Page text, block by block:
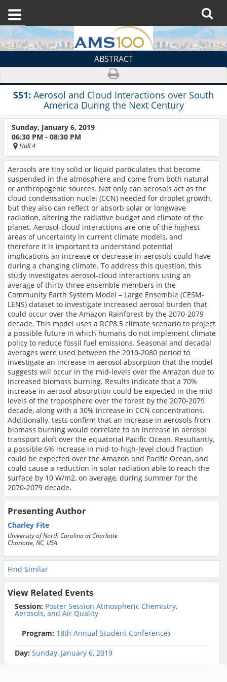
ABSTRACT
S51: Aerosol and Cloud Interactions over South
America During the Next Century
Sunday, January 6, 2019
06:30 PM - 08:30 PM
Hall 4
Aerosols are tiny solid or liquid particulates that become
suspended in the atmosphere and come from both natural
or anthropogenic sources. Not only can aerosols act as the
cloud condensation nuclei (CCN) needed for droplet growth,
but they also can reflect or absorb solar or longwave
radiation, altering the radiative budget and climate of the
planet. Aerosol-cloud interactions are one of the highest
areas of uncertainty in current climate models, and
therefore it is important to understand potential
implications an increase or decrease in aerosols could have
during a changing climate. To address this question, this
study investigates aerosol-cloud interactions using an
average of thirty-three ensemble members in the
Community Earth System Model – Large Ensemble (CESM-
LENS) dataset to investigate increased aerosol burden that
could occur over the Amazon Rainforest by the 2070-2079
decade. This model uses a RCP8.5 climate scenario to project
a possible future in which humans do not implement climate
policy to reduce fossil fuel emissions. Seasonal and decadal
averages were used between the 2010-2080 period to
investigate an increase in aerosol absorption that the model
suggests will occur in the mid-levels over the Amazon due to
increased biomass burning. Results indicate that a 70%
increase in aerosol absorption could be expected in the mid-
levels of the troposphere over the forest by the 2070-2079
decade, along with a 30% increase in CCN concentrations.
Additionally, tests confirm that an increase in aerosols from
biomass burning would correlate to an increase in aerosol
transport aloft over the equatorial Pacific Ocean. Resultantly,
a possible 6% increase in mid-to-high-level cloud fraction
could be expected over the Amazon and Pacific Ocean, and
could cause a reduction in solar radiation able to reach the
surface by 10 W/m2, on average, during summer for the
2070-2079 decade.
Presenting Author
Charley Fite
University of North Carolina at Charlotte
Charlotte, NC, USA
Find Similar
View Related Events
Session: Poster Session Atmospheric Chemistry,
Aerosols, and Air Quality
Program: 18th Annual Student Conference
Day: Sunday, January 6, 2019